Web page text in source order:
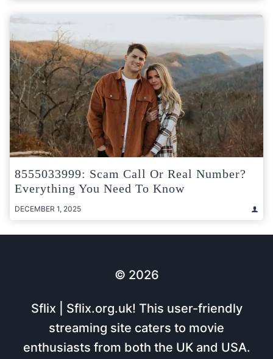
8555033999: Scam Call Or Real Number?
Everything You Need To Know
DECEMBER 1, 2025
© 2026
Sflix | Sflix.org.uk! This user-friendly
streaming site caters to movie
enthusiasts from both the UK and USA.